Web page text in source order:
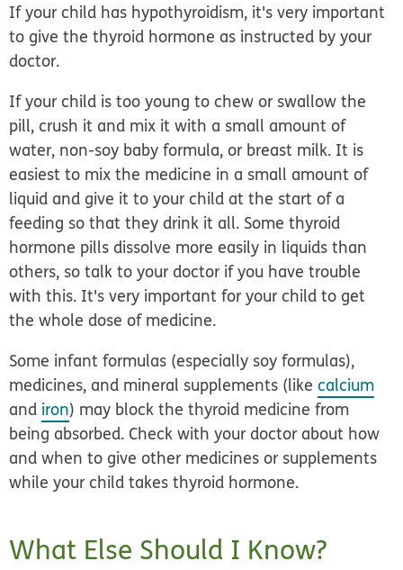
If your child has hypothyroidism, it's very important
to give the thyroid hormone as instructed by your
doctor.
If your child is too young to chew or swallow the
pill, crush it and mix it with a small amount of
water, non-soy baby formula, or breast milk. It is
easiest to mix the medicine in a small amount of
liquid and give it to your child at the start of a
feeding so that they drink it all. Some thyroid
hormone pills dissolve more easily in liquids than
others, so talk to your doctor if you have trouble
with this. It's very important for your child to get
the whole dose of medicine.
Some infant formulas (especially soy formulas),
medicines, and mineral supplements (likecalcium
and iron) may block the thyroid medicine from
being absorbed. Check with your doctor about how
and when to give other medicines or supplements
while your child takes thyroid hormone.
What Else Should I Know?